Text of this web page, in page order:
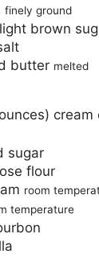
finely ground
brown
butter melted
cream
sugar
flour
room
temperature